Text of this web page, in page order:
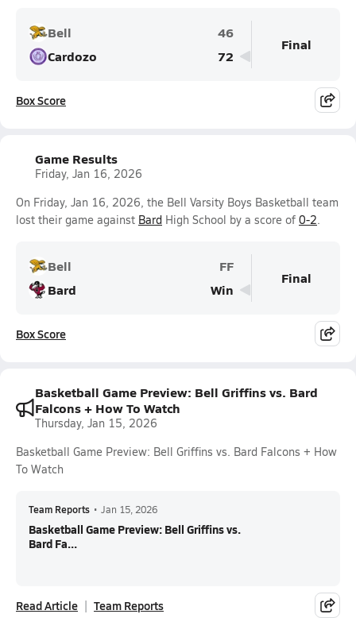
Bell
46
Cardozo
72
Final
Box Score
Game Results
Friday, Jan 16, 2026
On Friday, Jan 16, 2026, the Bell Varsity Boys Basketball team
lost their game against Bard High School by a score of 0-2.
Bell
FF
Bard
Win
Final
Box Score
Basketball Game Preview: Bell Griffins vs. Bard
Falcons + How To Watch
Thursday, Jan 15, 2026
Basketball Game Preview: Bell Griffins vs. Bard Falcons + How
To Watch
Team Reports • Jan 15, 2026
Basketball Game Preview: Bell Griffins vs.
Bard Fa...
Read Article Team Reports